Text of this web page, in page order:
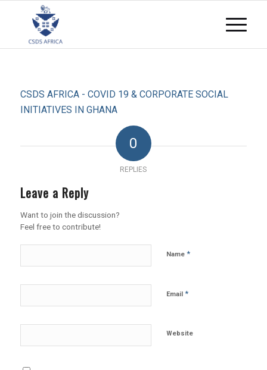
CSDS AFRICA - COVID 19 & CORPORATE SOCIAL
INITIATIVES IN GHANA
0
REPLIES
Leave a Reply
Want to join the discussion?
Feel free to contribute!
Name *
Email *
Website